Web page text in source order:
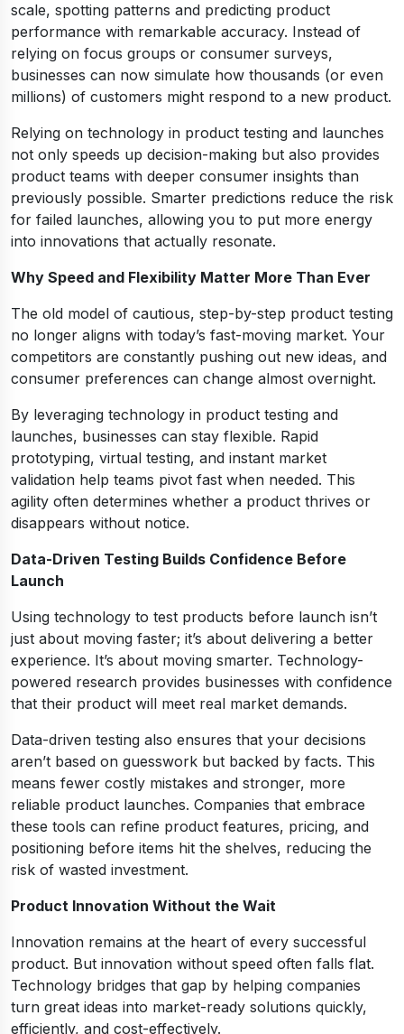
scale, spotting patterns and predicting product
performance with remarkable accuracy. Instead of
relying on focus groups or consumer surveys,
businesses can now simulate how thousands (or even
millions) of customers might respond to a new product.
Relying on technology in product testing and launches
not only speeds up decision-making but also provides
product teams with deeper consumer insights than
previously possible. Smarter predictions reduce the risk
for failed launches, allowing you to put more energy
into innovations that actually resonate.
Why Speed and Flexibility Matter More Than Ever
The old model of cautious, step-by-step product testing
no longer aligns with today’s fast-moving market. Your
competitors are constantly pushing out new ideas, and
consumer preferences can change almost overnight.
By leveraging technology in product testing and
launches, businesses can stay flexible. Rapid
prototyping, virtual testing, and instant market
validation help teams pivot fast when needed. This
agility often determines whether a product thrives or
disappears without notice.
Data-Driven Testing Builds Confidence Before
Launch
Using technology to test products before launch isn’t
just about moving faster; it’s about delivering a better
experience. It’s about moving smarter. Technology-
powered research provides businesses with confidence
that their product will meet real market demands.
Data-driven testing also ensures that your decisions
aren’t based on guesswork but backed by facts. This
means fewer costly mistakes and stronger, more
reliable product launches. Companies that embrace
these tools can refine product features, pricing, and
positioning before items hit the shelves, reducing the
risk of wasted investment.
Product Innovation Without the Wait
Innovation remains at the heart of every successful
product. But innovation without speed often falls flat.
Technology bridges that gap by helping companies
turn great ideas into market-ready solutions quickly,
efficiently, and cost-effectively.